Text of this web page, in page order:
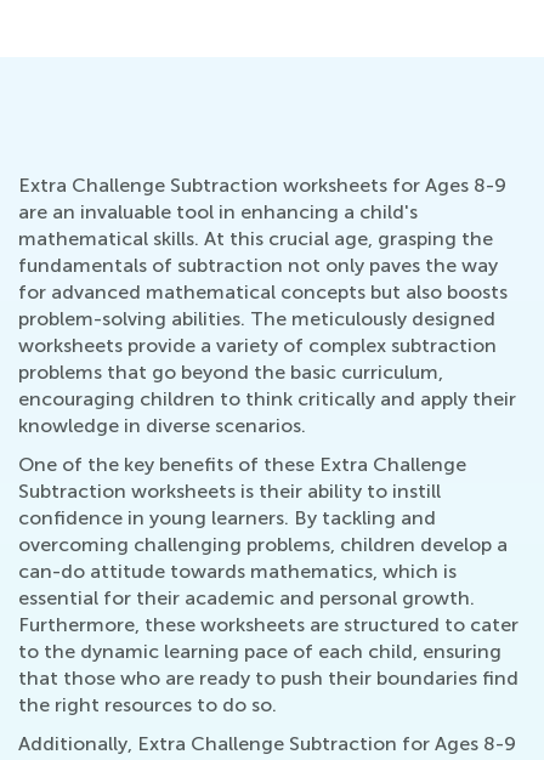
Extra Challenge Subtraction worksheets for Ages 8-9
are an invaluable tool in enhancing a child's
mathematical skills. At this crucial age, grasping the
fundamentals of subtraction not only paves the way
for advanced mathematical concepts but also boosts
problem-solving abilities. The meticulously designed
worksheets provide a variety of complex subtraction
problems that go beyond the basic curriculum,
encouraging children to think critically and apply their
knowledge in diverse scenarios.
One of the key benefits of these Extra Challenge
Subtraction worksheets is their ability to instill
confidence in young learners. By tackling and
overcoming challenging problems, children develop a
can-do attitude towards mathematics, which is
essential for their academic and personal growth.
Furthermore, these worksheets are structured to cater
to the dynamic learning pace of each child, ensuring
that those who are ready to push their boundaries find
the right resources to do so.
Additionally, Extra Challenge Subtraction for Ages 8-9